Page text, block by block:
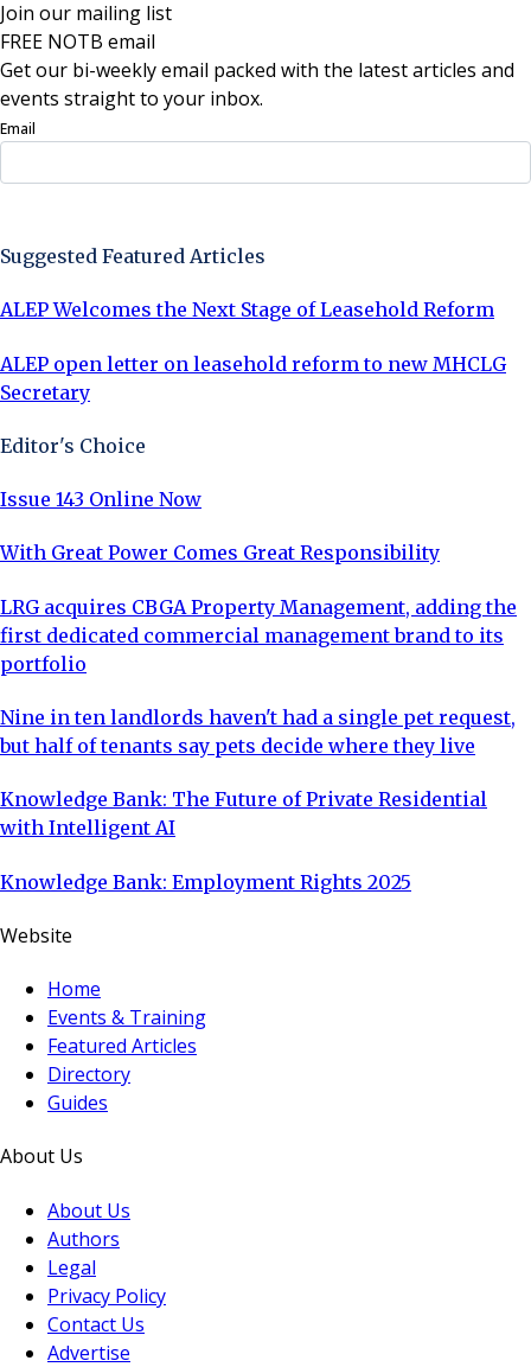
Join our mailing list
FREE NOTB email
Get our bi-weekly email packed with the latest articles and
events straight to your inbox.
Email
Suggested Featured Articles
ALEP Welcomes the Next Stage of Leasehold Reform
ALEP open letter on leasehold reform to new MHCLG
Secretary
Editor's Choice
Issue 143 Online Now
With Great Power Comes Great Responsibility
LRG acquires CBGA Property Management, adding the
first dedicated commercial management brand to its
portfolio
Nine in ten landlords haven't had a single pet request,
but half of tenants say pets decide where they live
Knowledge Bank: The Future of Private Residential
with Intelligent AI
Knowledge Bank: Employment Rights 2025
Website
Home
Events & Training
Featured Articles
Directory
Guides
About Us
About Us
Authors
Legal
Privacy Policy
Contact Us
Advertise